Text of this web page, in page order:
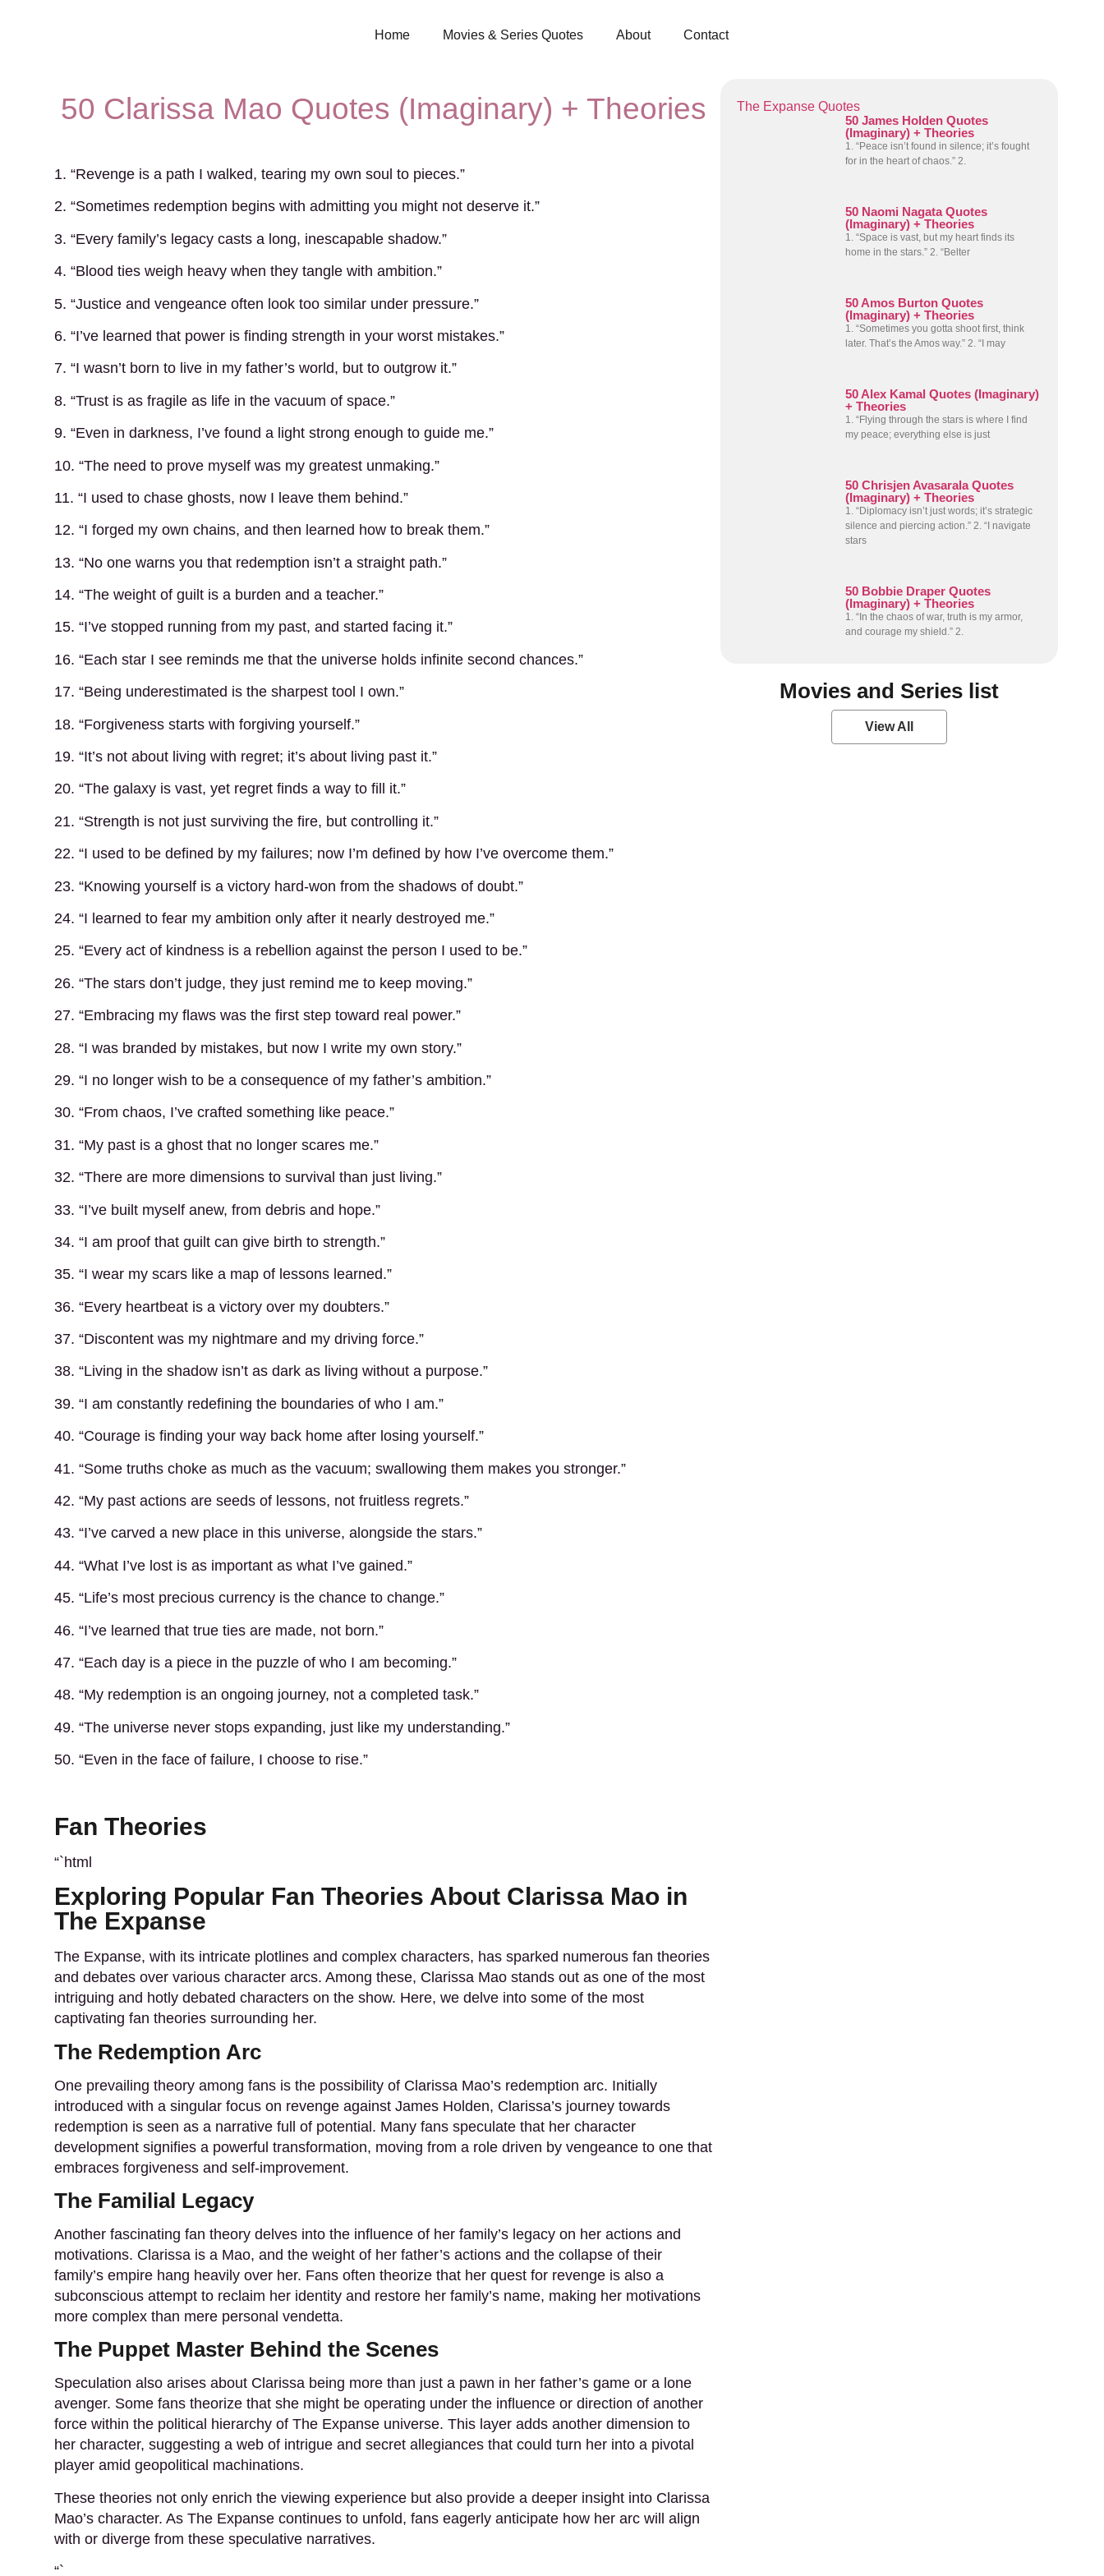
Home Movies & Series Quotes About Contact
50 Clarissa Mao Quotes (Imaginary) + Theories
1. “Revenge is a path I walked, tearing my own soul to pieces.”
2. “Sometimes redemption begins with admitting you might not deserve it.”
3. “Every family’s legacy casts a long, inescapable shadow.”
4. “Blood ties weigh heavy when they tangle with ambition.”
5. “Justice and vengeance often look too similar under pressure.”
6. “I’ve learned that power is finding strength in your worst mistakes.”
7. “I wasn’t born to live in my father’s world, but to outgrow it.”
8. “Trust is as fragile as life in the vacuum of space.”
9. “Even in darkness, I’ve found a light strong enough to guide me.”
10. “The need to prove myself was my greatest unmaking.”
11. “I used to chase ghosts, now I leave them behind.”
12. “I forged my own chains, and then learned how to break them.”
13. “No one warns you that redemption isn’t a straight path.”
14. “The weight of guilt is a burden and a teacher.”
15. “I’ve stopped running from my past, and started facing it.”
16. “Each star I see reminds me that the universe holds infinite second chances.”
17. “Being underestimated is the sharpest tool I own.”
18. “Forgiveness starts with forgiving yourself.”
19. “It’s not about living with regret; it’s about living past it.”
20. “The galaxy is vast, yet regret finds a way to fill it.”
21. “Strength is not just surviving the fire, but controlling it.”
22. “I used to be defined by my failures; now I’m defined by how I’ve overcome them.”
23. “Knowing yourself is a victory hard-won from the shadows of doubt.”
24. “I learned to fear my ambition only after it nearly destroyed me.”
25. “Every act of kindness is a rebellion against the person I used to be.”
26. “The stars don’t judge, they just remind me to keep moving.”
27. “Embracing my flaws was the first step toward real power.”
28. “I was branded by mistakes, but now I write my own story.”
29. “I no longer wish to be a consequence of my father’s ambition.”
30. “From chaos, I’ve crafted something like peace.”
31. “My past is a ghost that no longer scares me.”
32. “There are more dimensions to survival than just living.”
33. “I’ve built myself anew, from debris and hope.”
34. “I am proof that guilt can give birth to strength.”
35. “I wear my scars like a map of lessons learned.”
36. “Every heartbeat is a victory over my doubters.”
37. “Discontent was my nightmare and my driving force.”
38. “Living in the shadow isn’t as dark as living without a purpose.”
39. “I am constantly redefining the boundaries of who I am.”
40. “Courage is finding your way back home after losing yourself.”
41. “Some truths choke as much as the vacuum; swallowing them makes you stronger.”
42. “My past actions are seeds of lessons, not fruitless regrets.”
43. “I’ve carved a new place in this universe, alongside the stars.”
44. “What I’ve lost is as important as what I’ve gained.”
45. “Life’s most precious currency is the chance to change.”
46. “I’ve learned that true ties are made, not born.”
47. “Each day is a piece in the puzzle of who I am becoming.”
48. “My redemption is an ongoing journey, not a completed task.”
49. “The universe never stops expanding, just like my understanding.”
50. “Even in the face of failure, I choose to rise.”
Fan Theories
“`html
Exploring Popular Fan Theories About Clarissa Mao in
The Expanse
The Expanse, with its intricate plotlines and complex characters, has sparked numerous fan theories
and debates over various character arcs. Among these, Clarissa Mao stands out as one of the most
intriguing and hotly debated characters on the show. Here, we delve into some of the most
captivating fan theories surrounding her.
The Redemption Arc
One prevailing theory among fans is the possibility of Clarissa Mao’s redemption arc. Initially
introduced with a singular focus on revenge against James Holden, Clarissa’s journey towards
redemption is seen as a narrative full of potential. Many fans speculate that her character
development signifies a powerful transformation, moving from a role driven by vengeance to one that
embraces forgiveness and self-improvement.
The Familial Legacy
Another fascinating fan theory delves into the influence of her family’s legacy on her actions and
motivations. Clarissa is a Mao, and the weight of her father’s actions and the collapse of their
family’s empire hang heavily over her. Fans often theorize that her quest for revenge is also a
subconscious attempt to reclaim her identity and restore her family’s name, making her motivations
more complex than mere personal vendetta.
The Puppet Master Behind the Scenes
Speculation also arises about Clarissa being more than just a pawn in her father’s game or a lone
avenger. Some fans theorize that she might be operating under the influence or direction of another
force within the political hierarchy of The Expanse universe. This layer adds another dimension to
her character, suggesting a web of intrigue and secret allegiances that could turn her into a pivotal
player amid geopolitical machinations.
These theories not only enrich the viewing experience but also provide a deeper insight into Clarissa
Mao’s character. As The Expanse continues to unfold, fans eagerly anticipate how her arc will align
with or diverge from these speculative narratives.
“`
The Expanse Quotes
50 James Holden Quotes
(Imaginary) + Theories
1. “Peace isn’t found in silence; it’s fought
for in the heart of chaos.” 2.
50 Naomi Nagata Quotes
(Imaginary) + Theories
1. “Space is vast, but my heart finds its
home in the stars.” 2. “Belter
50 Amos Burton Quotes
(Imaginary) + Theories
1. “Sometimes you gotta shoot first, think
later. That’s the Amos way.” 2. “I may
50 Alex Kamal Quotes (Imaginary)
+ Theories
1. “Flying through the stars is where I find
my peace; everything else is just
50 Chrisjen Avasarala Quotes
(Imaginary) + Theories
1. “Diplomacy isn’t just words; it’s strategic
silence and piercing action.” 2. “I navigate
stars
50 Bobbie Draper Quotes
(Imaginary) + Theories
1. “In the chaos of war, truth is my armor,
and courage my shield.” 2.
Movies and Series list
View All